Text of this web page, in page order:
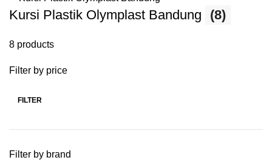
Kursi Plastik Olymplast Bandung (8)
8 products
Filter by price
FILTER
Filter by brand